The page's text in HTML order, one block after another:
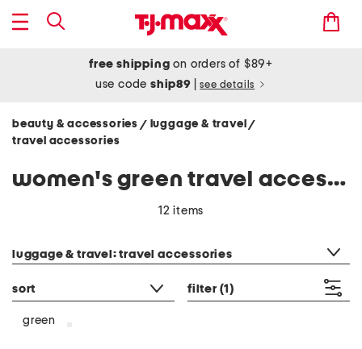
free shipping on orders of $89+
use codeship89 see details
beauty & accessories / luggage & travel/
travel accessories
women's green travel accessories
12 items
luggage & travel: travel accessories
sort filter (1)
green